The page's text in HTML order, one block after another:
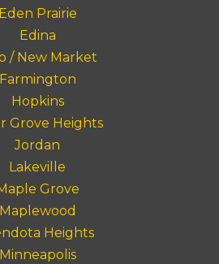
Eden Prairie
Edina
/ New Market
Farmington
Hopkins
Grove Heights
Jordan
Lakeville
Grove
Maplewood
Heights
Minneapolis